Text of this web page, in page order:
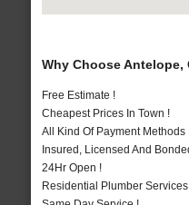
Why Choose Antelope,
Free Estimate !
Cheapest Prices In Town !
All Kind Of Payment Methods
Insured, Licensed And
24Hr Open !
Residential Plumber Services